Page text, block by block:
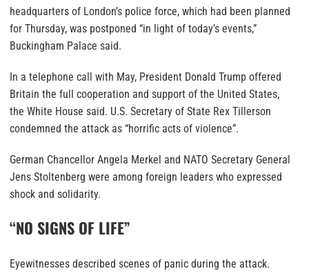
headquarters of London’s police force, which had been planned
for Thursday, was postponed “in light of today’s events,”
Buckingham Palace said.
In a telephone call with May, President Donald Trump offered
Britain the full cooperation and support of the United States,
the White House said. U.S. Secretary of State Rex Tillerson
condemned the attack as “horrific acts of violence”.
German Chancellor Angela Merkel and NATO Secretary General
Jens Stoltenberg were among foreign leaders who expressed
shock and solidarity.
“NO SIGNS OF LIFE”
Eyewitnesses described scenes of panic during the attack.